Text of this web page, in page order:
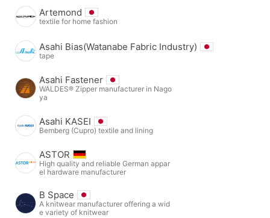
Artemond
textile for home fashion
Asahi Bias(Watanabe Fabric Industry)
tape
Asahi Fastener
WALDES® Zipper manufacturer in Nago
ya
Asahi KASEI
Bemberg (Cupro) textile and lining
ASTOR
High quality and reliable German appar
el hardware manufacturer
B Space
A knitwear manufacturer offering a wid
e variety of knitwear